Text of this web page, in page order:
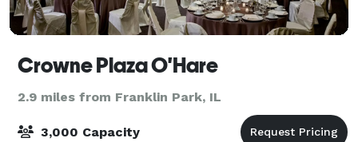
Crowne Plaza O'Hare
2.9 miles from Franklin Park, IL
3,000 Capacity